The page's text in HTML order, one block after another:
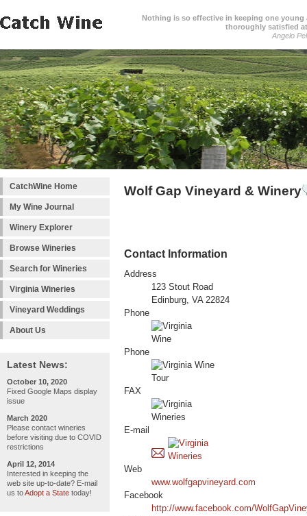
Nothing is so effective in keeping one
thoroughly satisfied
Angelo
CatchWine Home
My Wine Journal
Winery Explorer
Browse Wineries
Search for Wineries
Virginia Wineries
Vineyard Weddings
About Us
Latest News:
October 10, 2020
Fixed Google Maps display
issue
March 2020
Please contact wineries
before visiting due to COVID
restrictions
April 12, 2014
Interested in keeping the
web site up-to-date? E-mail
us toAdopt a State today!
Wolf Gap Vineyard & Winery
Contact Information
Address
123 Stout Road
Edinburg, VA 22824
Phone
Phone
FAX
E-mail
Web
www.wolfgapvineyard.com
Facebook
http://www.facebook.com/